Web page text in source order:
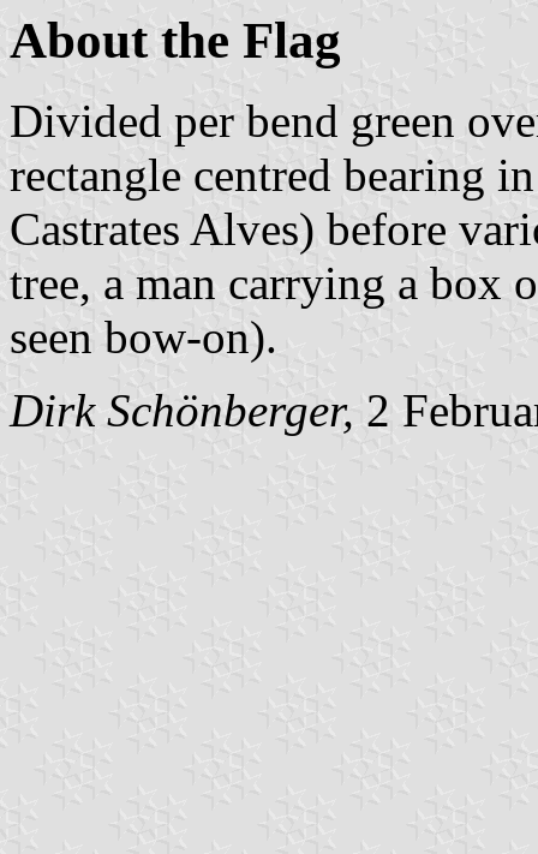
About the Flag
Divided per bend green
rectangle centred bearing
Castrates Alves) before
tree, a man carrying a box
seen bow-on).
Dirk Schönberger, 2